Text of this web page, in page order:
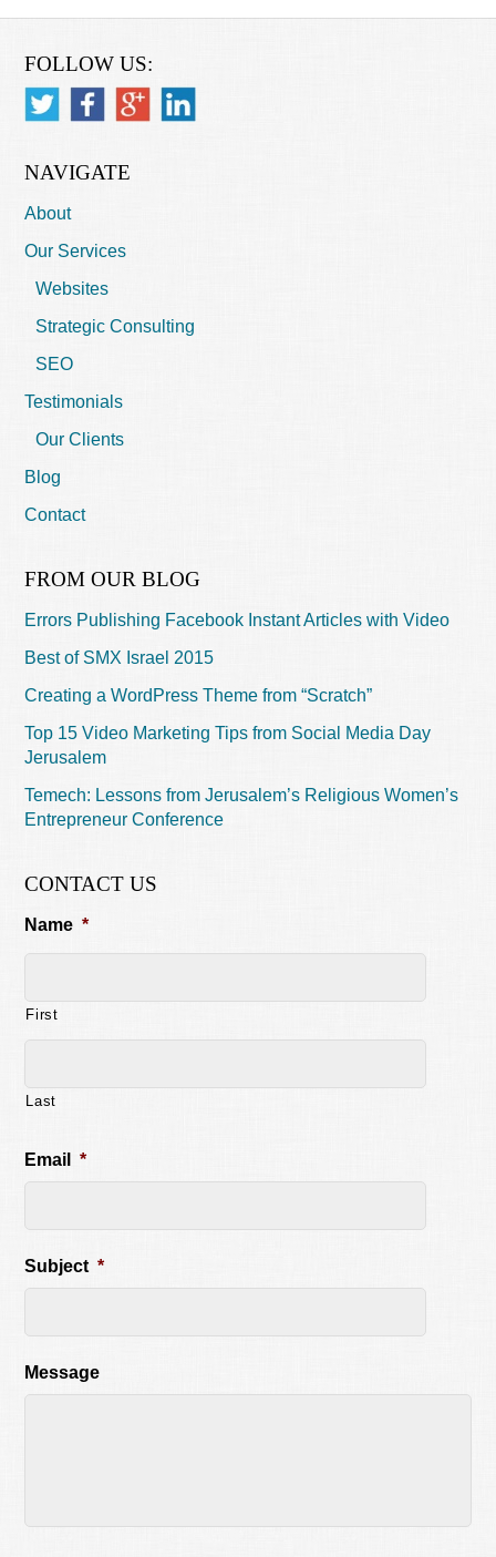
FOLLOW US:
NAVIGATE
About
Our Services
Websites
Strategic Consulting
SEO
Testimonials
Our Clients
Blog
Contact
FROM OUR BLOG
Errors Publishing Facebook Instant Articles with Video
Best of SMX Israel 2015
Creating a WordPress Theme from “Scratch”
Top 15 Video Marketing Tips from Social Media Day
Jerusalem
Temech: Lessons from Jerusalem’s Religious Women’s
Entrepreneur Conference
CONTACT US
Name *
First
Last
Email *
Subject *
Message